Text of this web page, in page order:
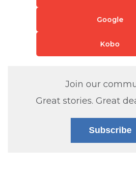
Google
Kobo
Join our
Great stories. Great
Subscribe